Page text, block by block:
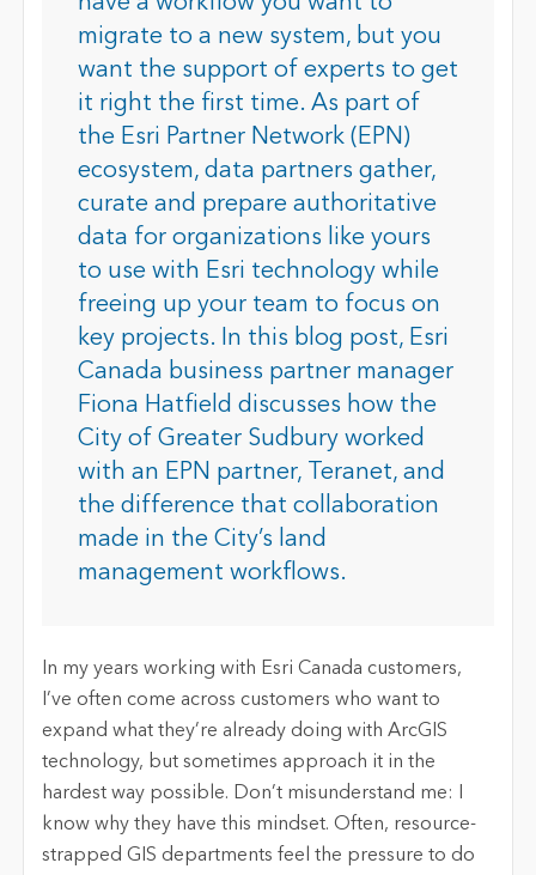
migrate to a new system, but you
want the support of experts to get
it right the first time. As part of
the Esri Partner Network (EPN)
ecosystem, data partners gather,
curate and prepare authoritative
data for organizations like yours
to use with Esri technology while
freeing up your team to focus on
key projects. In this blog post, Esri
Canada business partner manager
Fiona Hatfield discusses how the
City of Greater Sudbury worked
with an EPN partner, Teranet, and
the difference that collaboration
made in the City’s land
management workflows.
In my years working with Esri Canada customers,
I’ve often come across customers who want to
expand what they’re already doing with ArcGIS
technology, but sometimes approach it in the
hardest way possible. Don’t misunderstand me: I
know why they have this mindset. Often, resource-
strapped GIS departments feel the pressure to do